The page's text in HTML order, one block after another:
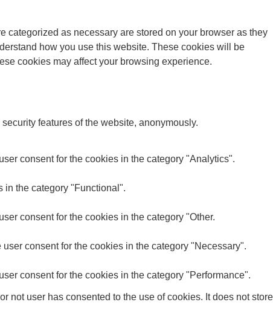
categorized as necessary are stored on your browser as they
how you use this website. These cookies will be
cookies may affect your browsing experience.
features of the website, anonymously.
consent for the cookies in the category "Analytics".
in the category "Functional".
consent for the cookies in the category "Other.
consent for the cookies in the category "Necessary".
consent for the cookies in the category "Performance".
not user has consented to the use of cookies. It does not store